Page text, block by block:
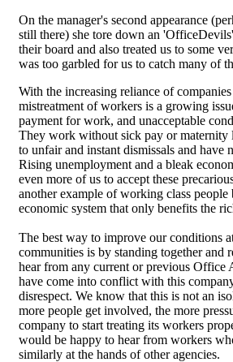
On the manager's second appearance
still there) she tore down an
their board and also treated us to some
was too garbled for us to catch many of
With the increasing reliance of
mistreatment of workers is a growing
payment for work, and unacceptable
They work without sick pay or maternity
to unfair and instant dismissals and have
Rising unemployment and a bleak
even more of us to accept these
another example of working class
economic system that only benefits the
The best way to improve our conditions
communities is by standing together and
hear from any current or previous Office
have come into conflict with this
disrespect. We know that this is not an
more people get involved, the more
company to start treating its workers
would be happy to hear from workers
similarly at the hands of other agencies.